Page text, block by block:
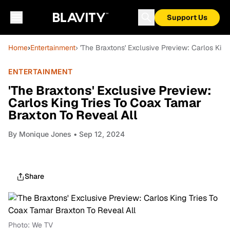
Support Us
Home›Entertainment› 'The Braxtons' Exclusive Preview: Carlos
ENTERTAINMENT
'The Braxtons' Exclusive Preview:
Carlos King Tries To Coax Tamar
Braxton To Reveal All
By Monique Jones • Sep 12, 2024
Share
Photo: We TV